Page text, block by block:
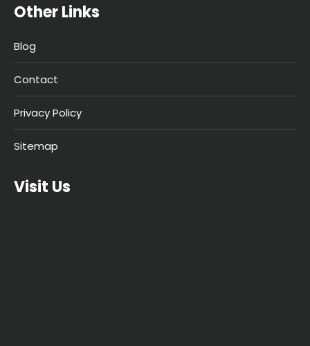
Other Links
Blog
Contact
Privacy Policy
Sitemap
Visit Us